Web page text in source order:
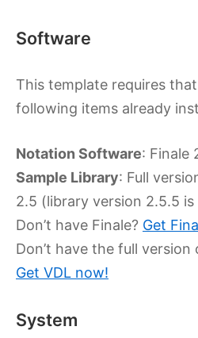
Software
This template requires
following items already
Notation Software: Finale
Sample Library: Full
2.5 (library version 2.5.5
Don’t have Finale? Get
Don’t have the full version
Get VDL now!
System